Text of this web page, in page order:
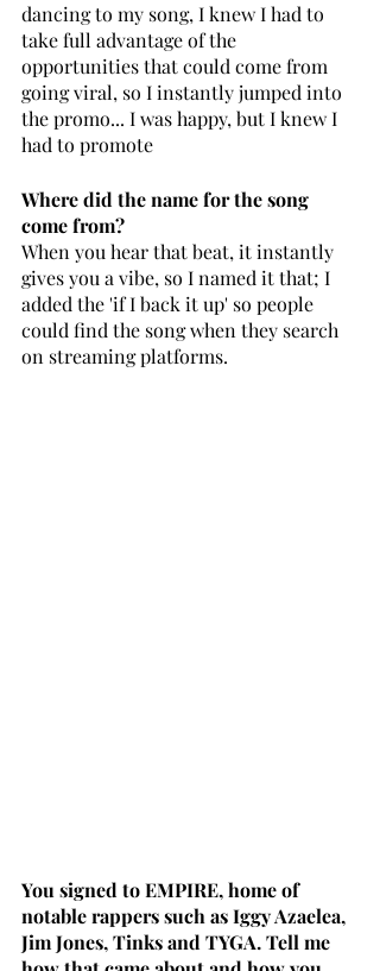
dancing to my song, I knew I had to
take full advantage of the
opportunities that could come from
going viral, so I instantly jumped into
the promo... I was happy, but I knew I
had to promote
Where did the name for the song
come from?
When you hear that beat, it instantly
gives you a vibe, so I named it that; I
added the 'if I back it up' so people
could find the song when they search
on streaming platforms.
You signed to EMPIRE, home of
notable rappers such as Iggy Azaelea,
Jim Jones, Tinks and TYGA. Tell me